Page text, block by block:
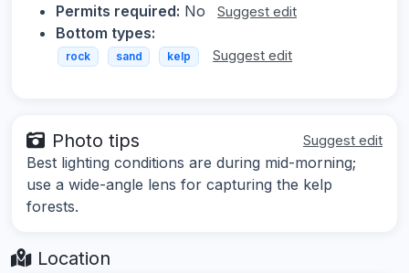
Permits required: No Suggest edit
Bottom types:
rock sand kelp Suggest edit
Photo tips Suggest edit
Best lighting conditions are during mid-morning;
use a wide-angle lens for capturing the kelp
forests.
Location